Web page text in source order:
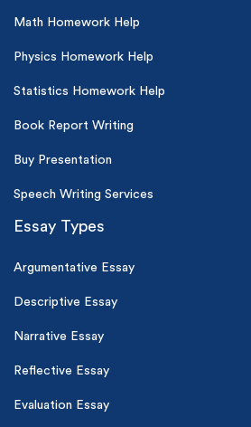
Math Homework Help
Physics Homework Help
Statistics Homework Help
Book Report Writing
Buy Presentation
Speech Writing Services
Essay Types
Argumentative Essay
Descriptive Essay
Narrative Essay
Reflective Essay
Evaluation Essay